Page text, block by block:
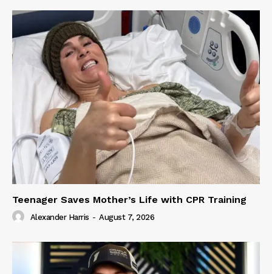
Teenager Saves Mother’s Life with CPR Training
Alexander Harris - August 7, 2026